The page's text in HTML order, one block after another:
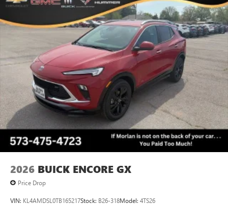
5G vehicle connectivity
Terms and limitations apply. Seeonstar.comor
dealer for details.
Infotainment, High
2026 BUICK ENCORE GX
Price Drop
VIN: KL4AMDSL0TB165217Stock: B26-318Model: 4TS26